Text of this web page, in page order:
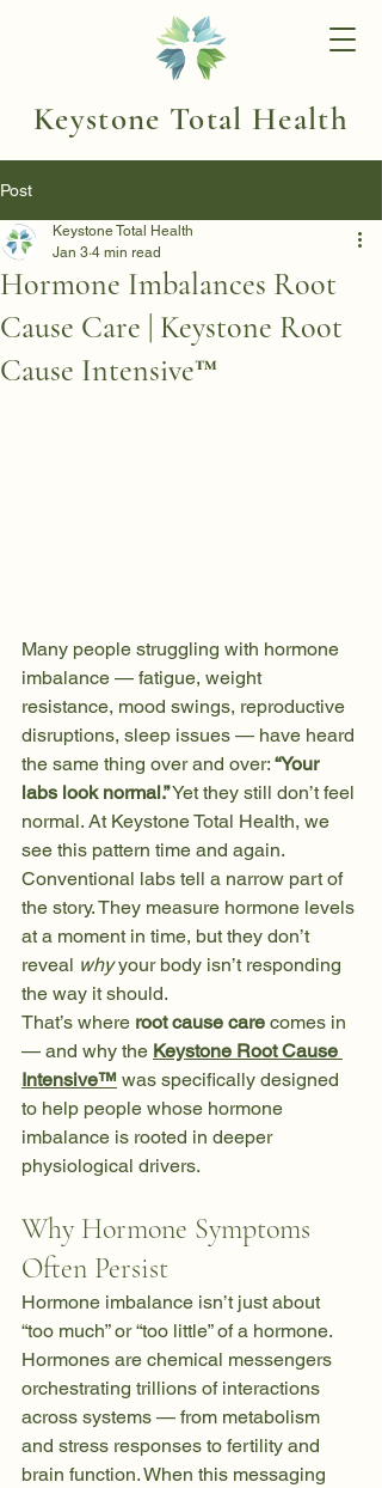
Keystone Total Health
Post
Hormone Imbalances Root
Cause Care | Keystone Root
Cause Intensive™
Keystone Total Health
Jan 3 4 min read
Many people struggling with hormone
imbalance — fatigue, weight
resistance, mood swings, reproductive
disruptions, sleep issues — have heard
the same thing over and over: “Your
labs look normal.” Yet they still don’t feel
normal. At Keystone Total Health, we
see this pattern time and again.
Conventional labs tell a narrow part of
the story. They measure hormone levels
at a moment in time, but they don’t
reveal why your body isn’t responding
the way it should.
That’s where root cause care comes in
— and why the Keystone Root Cause
Intensive™ was specifically designed
to help people whose hormone
imbalance is rooted in deeper
physiological drivers.
Why Hormone Symptoms
Often Persist
Hormone imbalance isn’t just about
“too much” or “too little” of a hormone.
Hormones are chemical messengers
orchestrating trillions of interactions
across systems — from metabolism
and stress responses to fertility and
brain function. When this messaging